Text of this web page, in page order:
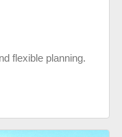
flexible planning.